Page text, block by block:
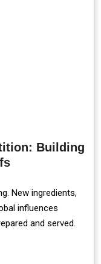
Building
New ingredients,
influences
and served.